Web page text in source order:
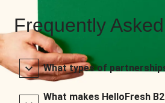
Frequently
What types of
What makes HelloFresh